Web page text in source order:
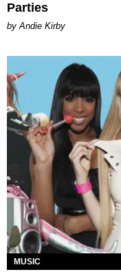
Parties
by Andie Kirby
MUSIC